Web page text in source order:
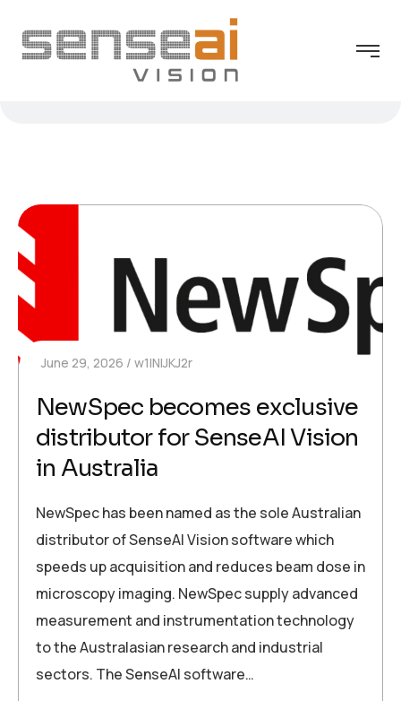
June 29, 2026 w1INIJKJ2r
NewSpec becomes exclusive
distributor for SenseAI Vision
in Australia
NewSpec has been named as the sole Australian
distributor of SenseAI Vision software which
speeds up acquisition and reduces beam dose in
microscopy imaging. NewSpec supply advanced
measurement and instrumentation technology
to the Australasian research and industrial
sectors. The SenseAI software…